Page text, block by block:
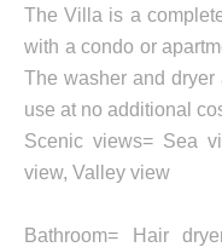
The Villa is a
with a condo or
The washer and
use at no additional
Scenic views= Sea
view, Valley view
Bathroom= Hair